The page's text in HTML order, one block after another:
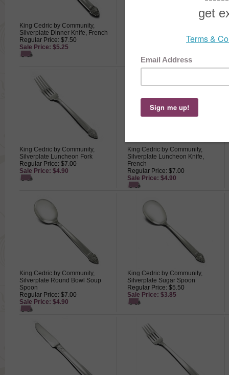
King Cedric by Community,
Silverplate Dinner Knife, French
Regular Price: $7.50
Sale Price: $5.25
King Cedric by Community,
Silverplate Luncheon Fork
Regular Price: $7.00
Sale Price: $4.90
King Cedric by Community,
Silverplate Luncheon Knife,
French
Regular Price: $7.00
Sale Price: $4.90
King Cedric by Community,
Silverplate Round Bowl Soup
Spoon
Regular Price: $7.00
Sale Price: $4.90
King Cedric by Community,
Silverplate Sugar Spoon
Regular Price: $5.50
Sale Price: $3.85